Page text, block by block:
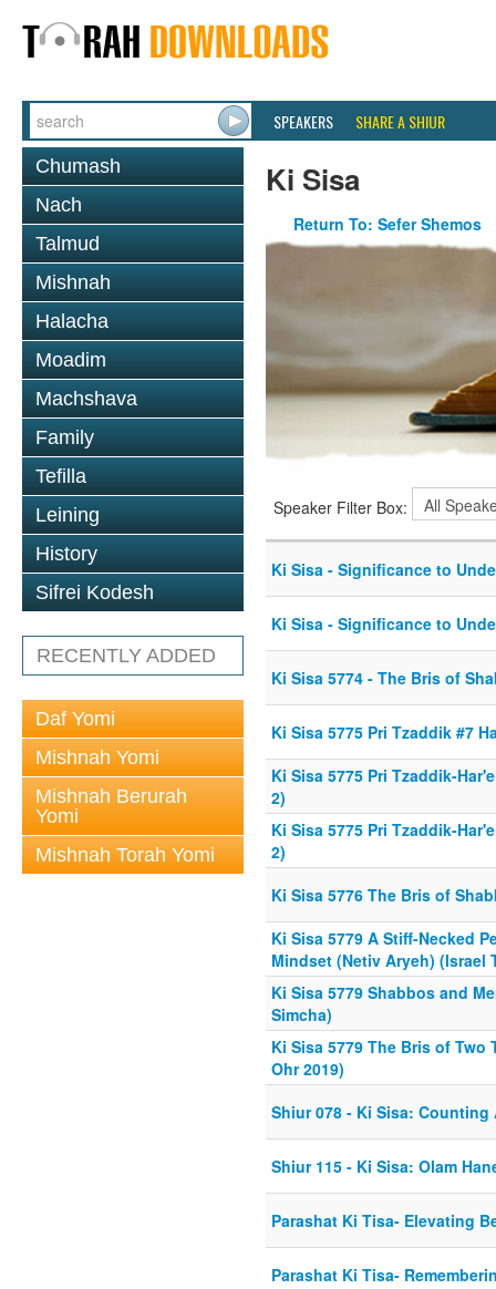
SPEAKERS SHARE A SHIUR
Chumash
Nach
Talmud
Mishnah
Halacha
Moadim
Machshava
Family
Tefilla
Leining
History
Sifrei Kodesh
RECENTLY ADDED
Daf Yomi
Mishnah Yomi
Mishnah Berurah
Yomi
Mishnah Torah Yomi
Ki Sisa
Return To: Sefer Shemos
Speaker Filter Box:
Ki Sisa - Significance to
Ki Sisa - Significance to
Ki Sisa 5774 - The Bris of
Ki Sisa 5775 Pri Tzaddik #7
Ki Sisa 5775 Pri Tzaddik-
2)
Ki Sisa 5775 Pri Tzaddik-
2)
Ki Sisa 5776 The Bris of
Ki Sisa 5779 A Stiff-Necked
Mindset (Netiv Aryeh) (Israel
Ki Sisa 5779 Shabbos and
Simcha)
Ki Sisa 5779 The Bris of Two
Ohr 2019)
Shiur 078 - Ki Sisa:
Shiur 115 - Ki Sisa: Olam
Parashat Ki Tisa- Elevating
Parashat Ki Tisa-